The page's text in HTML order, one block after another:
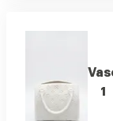
1